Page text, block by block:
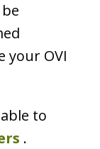
your OVI
to
.